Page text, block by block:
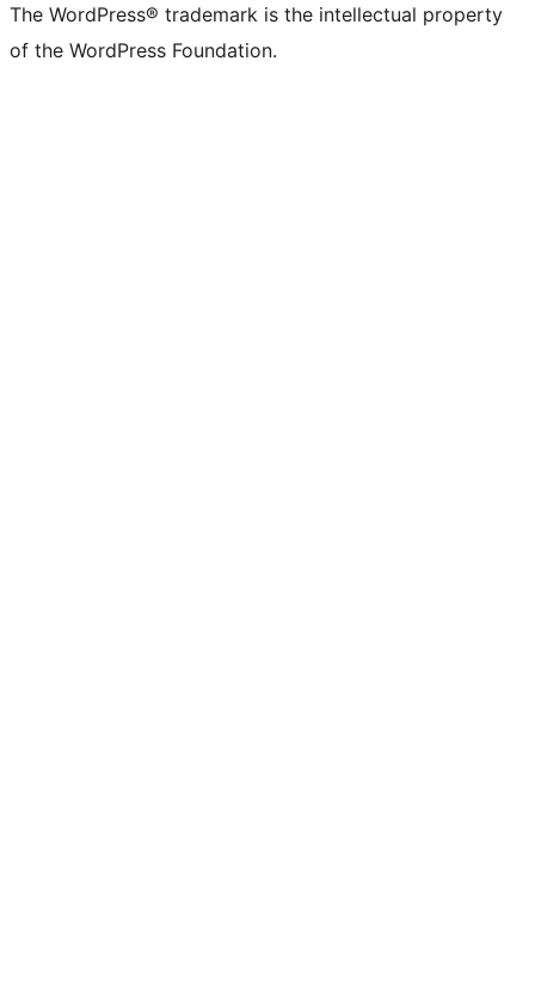
The WordPress® trademark is the intellectual property
of the WordPress Foundation.